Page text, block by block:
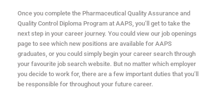
Once you complete the Pharmaceutical Quality Assurance and
Quality Control Diploma Program at AAPS, you’ll get to take the
next step in your career journey. You could view our job openings
page to see which new positions are available for AAPS
graduates, or you could simply begin your career search through
your favourite job search website. But no matter which employer
you decide to work for, there are a few important duties that you’ll
be responsible for throughout your future career.